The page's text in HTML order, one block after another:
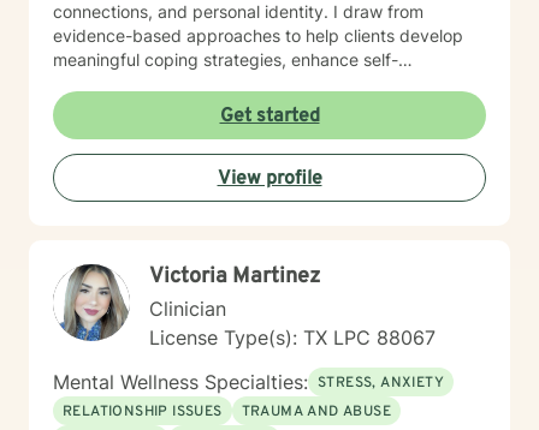
connections, and personal identity. I draw from
evidence-based approaches to help clients develop
meaningful coping strategies, enhance self-
about guiding individuals through difficult emotional
terrain, whether they're confronting trauma,
relationship challenges, mood disorders, or seeking
greater self-acceptance. My goal is to empower
clients to build stronger, more authentic connections
Get started
View profile
Victoria Martinez
Clinician
License Type(s): TX LPC 88067
Mental Wellness Specialties: STRESS, ANXIETY
RELATIONSHIP ISSUES
TRAUMA AND ABUSE